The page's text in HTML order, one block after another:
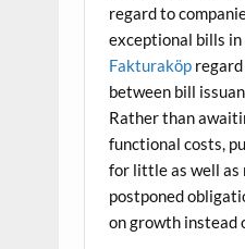
regard to
exceptional bills
Fakturaköp
between bill
Rather than
functional costs,
for little as well as
postponed
on growth instead